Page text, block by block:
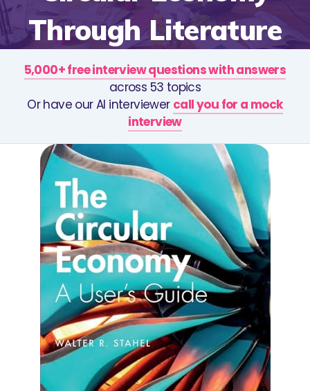
Through Literature
5,000+ free interview questions with answers
across 53 topics
Or have our AI interviewer call you for a mock
interview